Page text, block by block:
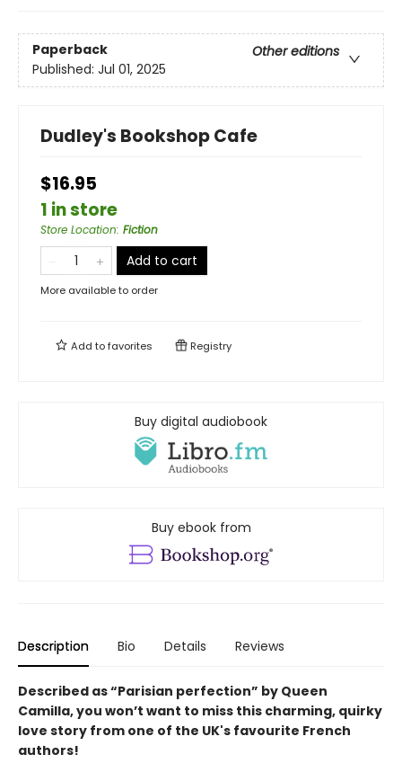
Paperback
Other editions
Published: Jul 01, 2025
Dudley's Bookshop Cafe
$16.95
1 in store
Store Location: Fiction
Add to cart
More available to order
Add tofavorites Registry
Buy digital audiobook
Buy ebook from
Description Bio Details Reviews
Described as “Parisian perfection” by Queen
Camilla, you won’t want to miss this charming, quirky
love story from one of the UK's favourite French
authors!